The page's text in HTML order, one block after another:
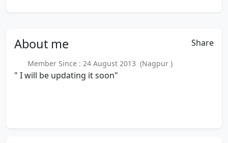
About me Share
Member Since : 24 August 2013 (Nagpur )
" I will be updating it soon"